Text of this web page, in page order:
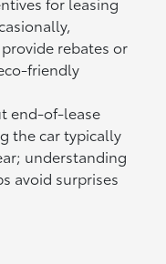
rebates or
friendly
end-of-lease
the car typically
understanding
avoid surprises